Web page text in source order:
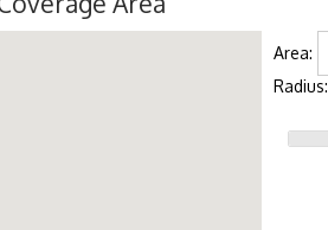
Area:
Radius: